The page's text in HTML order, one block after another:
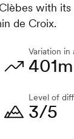
with its
de Croix.
Variation in
401m
Level of
3/5